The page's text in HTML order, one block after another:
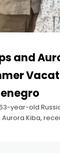
and
year-old
Kiba,
their summer